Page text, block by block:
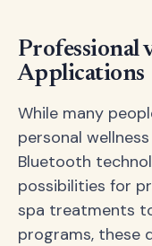
Professional
Applications
While many
personal
Bluetooth
possibilities for
spa treatments
programs, these